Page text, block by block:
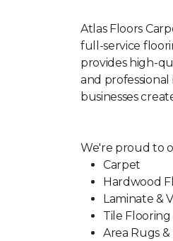
Atlas Floors
full-service
provides high-
and
businesses
We're proud to
Carpet
Hardwood
Laminate &
Tile Flooring
Area Rugs